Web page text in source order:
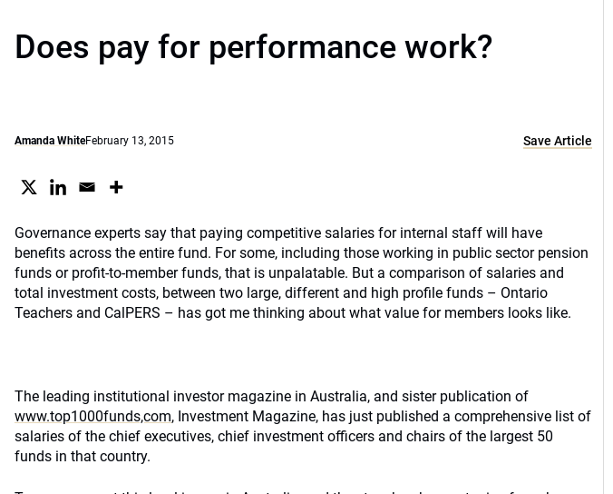
Does pay for performance work?
Amanda WhiteFebruary 13, 2015 Save Article
Governance experts say that paying competitive salaries for internal staff will have
benefits across the entire fund. For some, including those working in public sector pension
funds or profit-to-member funds, that is unpalatable. But a comparison of salaries and
total investment costs, between two large, different and high profile funds – Ontario
Teachers and CalPERS – has got me thinking about what value for members looks like.
The leading institutional investor magazine in Australia, and sister publication of
www.top1000funds,com, Investment Magazine, has just published a comprehensive list of
salaries of the chief executives, chief investment officers and chairs of the largest 50
funds in that country.